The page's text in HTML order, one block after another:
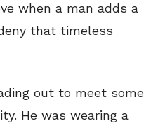
when a man adds a
that timeless
out to meet some
He was wearing a